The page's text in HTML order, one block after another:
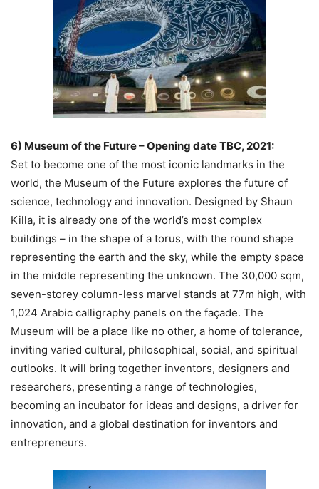
6) Museum of the Future – Opening date TBC, 2021:
Set to become one of the most iconic landmarks in the
world, the Museum of the Future explores the future of
science, technology and innovation. Designed by Shaun
Killa, it is already one of the world’s most complex
buildings – in the shape of a torus, with the round shape
representing the earth and the sky, while the empty space
in the middle representing the unknown. The 30,000 sqm,
seven-storey column-less marvel stands at 77m high, with
1,024 Arabic calligraphy panels on the façade. The
Museum will be a place like no other, a home of tolerance,
inviting varied cultural, philosophical, social, and spiritual
outlooks. It will bring together inventors, designers and
researchers, presenting a range of technologies,
becoming an incubator for ideas and designs, a driver for
innovation, and a global destination for inventors and
entrepreneurs.